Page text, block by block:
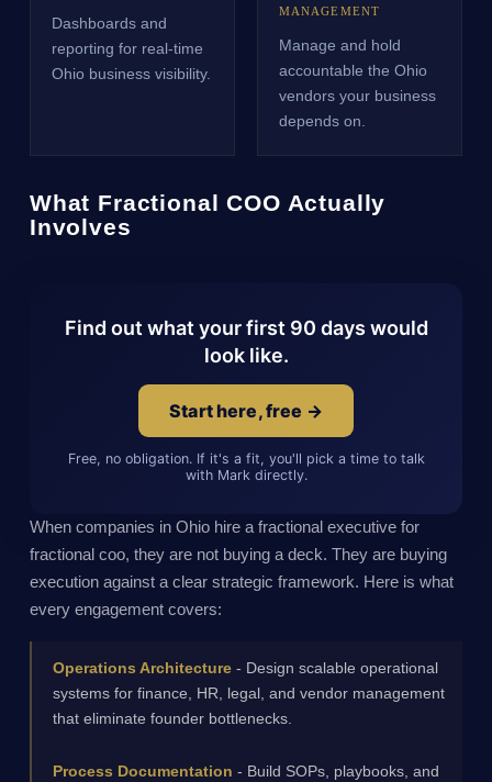
Dashboards and
reporting for real-time
Ohio business visibility.
MANAGEMENT
Manage and hold
accountable the Ohio
vendors your business
depends on.
What Fractional COO Actually
Involves
Find out what your first 90 days would
look like.
Start here, free →
Free, no obligation. If it's a fit, you'll pick a time to talk
with Mark directly.
When companies in Ohio hire a fractional executive for
fractional coo, they are not buying a deck. They are buying
execution against a clear strategic framework. Here is what
every engagement covers:
Operations Architecture - Design scalable operational
systems for finance, HR, legal, and vendor management
that eliminate founder bottlenecks.
Process Documentation - Build SOPs, playbooks, and